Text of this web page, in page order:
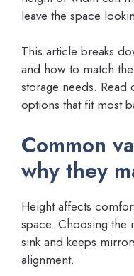
leave the space
This article breaks
and how to match
storage needs.
options that fit most
Common
why they
Height affects
space. Choosing the
sink and keeps
alignment.